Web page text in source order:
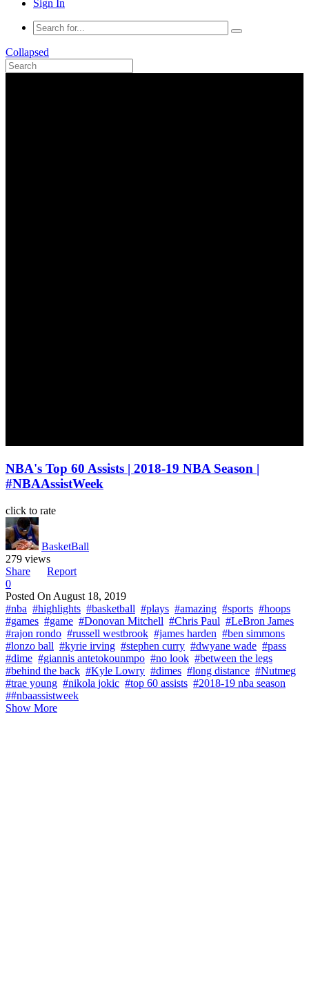
Sign In
Collapsed
NBA's Top 60 Assists | 2018-19 NBA Season |
#NBAAssistWeek
click to rate
BasketBall
279 views
Share
Report
0
Posted On August 18, 2019
#nba #highlights #basketball #plays #amazing #sports #hoops
#games #game #Donovan Mitchell #Chris Paul #LeBron James
#rajon rondo #russell westbrook #james harden #ben simmons
#lonzo ball #kyrie irving #stephen curry #dwyane wade #pass
#dime #giannis antetokounmpo #no look #between the legs
#behind the back #Kyle Lowry #dimes #long distance #Nutmeg
#trae young #nikola jokic #top 60 assists #2018-19 nba season
##nbaassistweek
Show More